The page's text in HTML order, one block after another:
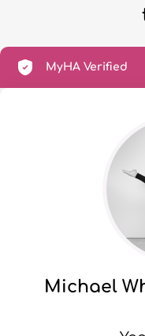
MyHA Verified
Michael